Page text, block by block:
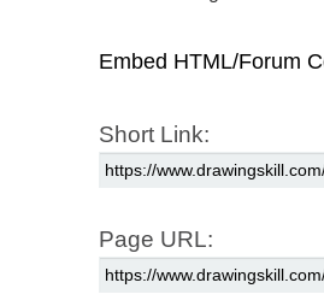
Embed HTML/Forum
Short Link:
Page URL: